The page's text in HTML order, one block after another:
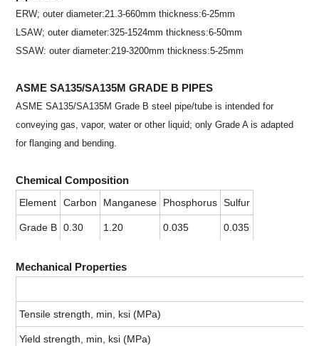
ERW; outer diameter:21.3-660mm thickness:6-25mm
LSAW; outer diameter:325-1524mm thickness:6-50mm
SSAW: outer diameter:219-3200mm thickness:5-25mm
ASME SA135/SA135M GRADE B PIPES
ASME SA135/SA135M Grade B steel pipe/tube is intended for
conveying gas, vapor, water or other liquid; only Grade A is adapted
for flanging and bending.
Chemical Composition
Element Carbon Manganese Phosphorus Sulfur
Grade B 0.30 1.20 0.035 0.035
Mechanical Properties
Tensile strength, min, ksi (MPa)
Yield strength, min, ksi (MPa)